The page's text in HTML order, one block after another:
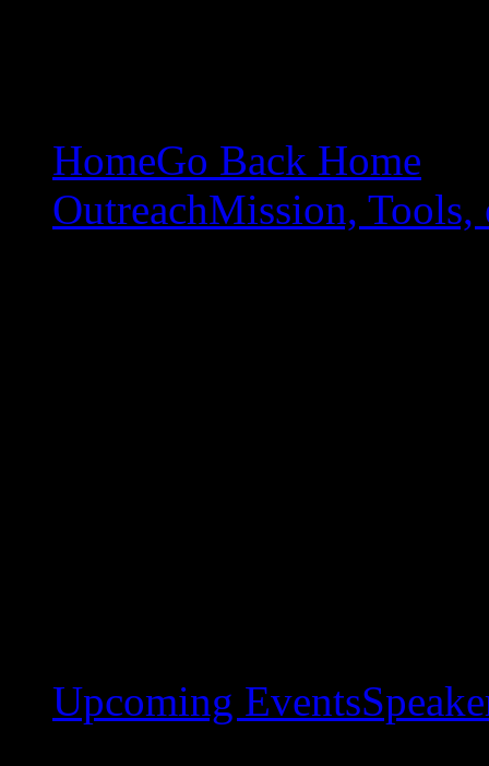
HomeGo Back Home
OutreachMission, Tools,
Upcoming Events